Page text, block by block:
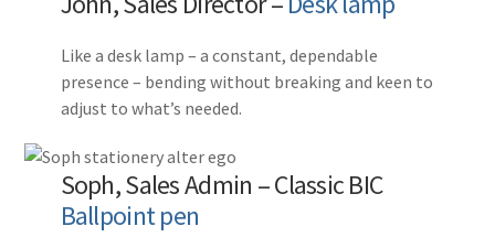
Like a desk lamp – a constant, dependable
presence – bending without breaking and keen to
adjust to what’s needed.
Soph, Sales Admin – Classic BIC
Ballpoint pen